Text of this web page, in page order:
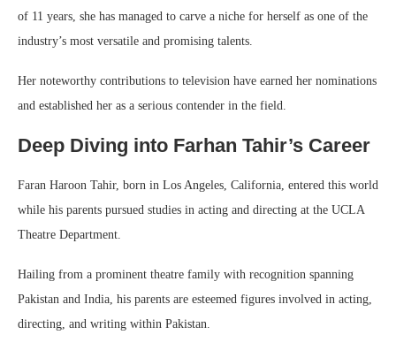
of 11 years, she has managed to carve a niche for herself as one of the
industry’s most versatile and promising talents.
Her noteworthy contributions to television have earned her nominations
and established her as a serious contender in the field.
Deep Diving into Farhan Tahir’s Career
Faran Haroon Tahir, born in Los Angeles, California, entered this world
while his parents pursued studies in acting and directing at the UCLA
Theatre Department.
Hailing from a prominent theatre family with recognition spanning
Pakistan and India, his parents are esteemed figures involved in acting,
directing, and writing within Pakistan.